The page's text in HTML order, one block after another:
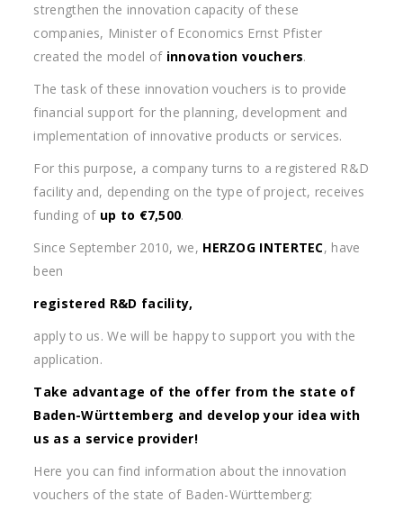
strengthen the innovation capacity of these
companies, Minister of Economics Ernst Pfister
created the model of innovation vouchers.
The task of these innovation vouchers is to provide
financial support for the planning, development and
implementation of innovative products or services.
For this purpose, a company turns to a registered R&D
facility and, depending on the type of project, receives
funding of up to €7,500.
Since September 2010, we, HERZOG INTERTEC, have
been
registered R&D facility,
apply to us. We will be happy to support you with the
application.
Take advantage of the offer from the state of
Baden-Württemberg and develop your idea with
us as a service provider!
Here you can find information about the innovation
vouchers of the state of Baden-Württemberg: